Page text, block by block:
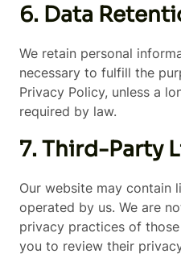
6. Data
We retain personal
necessary to fulfill the
Privacy Policy, unless a
required by law.
7. Third-Party
Our website may contain
operated by us. We are
privacy practices of
you to review their